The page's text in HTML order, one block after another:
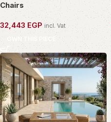
Chairs
32,443 EGP incl. Vat
OWN THIS PIECE